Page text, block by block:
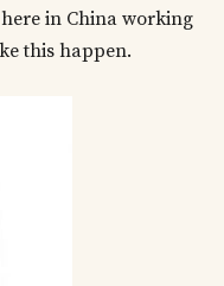
in China working
this happen.